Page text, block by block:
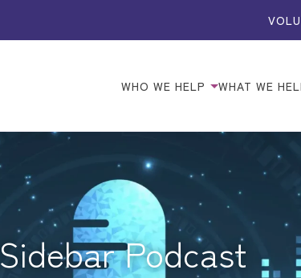
WHO WE HELP WHAT WE
Sidebar Podcast